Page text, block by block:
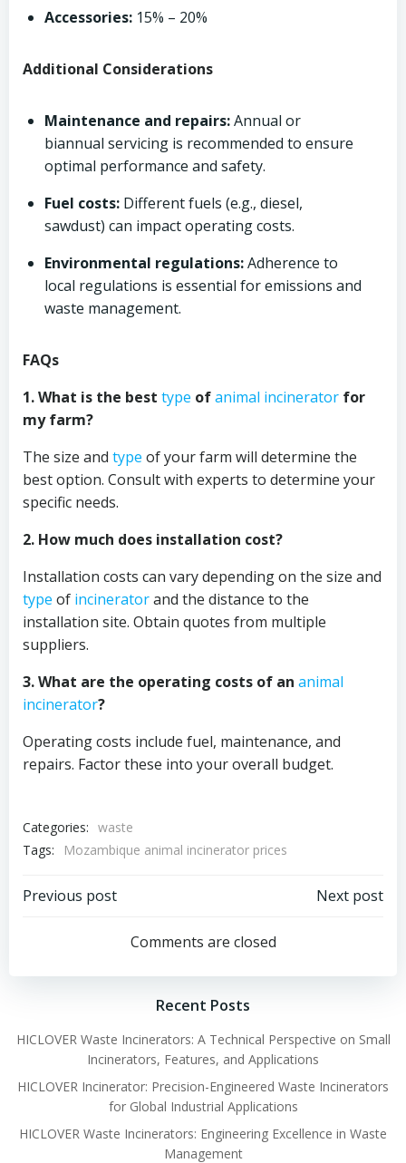
Accessories: 15% – 20%
Additional Considerations
Maintenance and repairs:Annual or
biannual servicing is recommended to ensure
optimal performance and safety.
Fuel costs: Different fuels (e.g., diesel,
sawdust) can impact operating costs.
Environmental regulations:Adherence to
local regulations is essential for emissions and
waste management.
FAQs
1. What is the best type ofanimal incinerator for
my farm?
The size and type of your farm will determine the
best option. Consult with experts to determine your
specific needs.
2. How much does installation cost?
Installation costs can vary depending on the size and
type of incineratorand the distance to the
installation site. Obtain quotes from multiple
suppliers.
3. What are the operating costs of an animal
incinerator?
Operating costs include fuel, maintenance, and
repairs. Factor these into your overall budget.
Categories: waste
Tags:
Mozambique animal incinerator prices
Post
navigation
Previous post
navigation
Next post
Comments are closed
Recent Posts
HICLOVER Waste Incinerators: A Technical Perspective on Small
Incinerators, Features, and Applications
HICLOVER Incinerator: Precision-Engineered Waste Incinerators
for Global Industrial Applications
HICLOVER Waste Incinerators: Engineering Excellence in Waste
Management